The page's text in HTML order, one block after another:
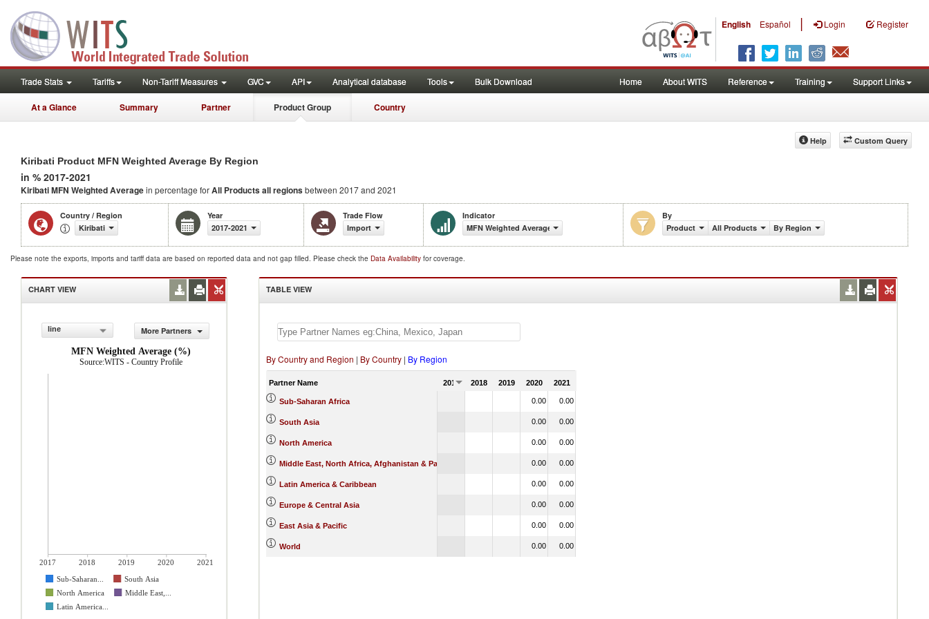
English Español | Login Register
Trade Stats Tariffs Non-Tariff Measures GVC API Analytical database Tools Bulk Download Home About WITS Reference Training Support Links
At a Glance Summary Partner Product Group Country
Custom Query
Help
Kiribati Product MFN Weighted Average By Region
in % 2017-2021
Kiribati MFN Weighted Averagein percentage forAll Productsall regionsbetween 2017 and 2021
Country / Region
Kiribati
Year
2017-2021
Trade Flow
Import
Indicator
MFN Weighted Average (%)
By
Product
All Products By Region
Please note the exports, imports and tariff data are based on reported data and not gap filled. Please check the Data Availability for coverage.
CHART VIEW
line
More Partners
MFN Weighted Average (%)
Source:WITS - Country Profile
2017 2018 2019 2020
2021
Sub-Saharan...
South Asia
North America
Middle East,...
Latin America...
TABLE VIEW
By Country and Region | By Country| By Region
Partner Name 2017 2018 2019 2020 2021
Sub-Saharan Africa 0.00 0.00
South Asia 0.00 0.00
North America 0.00 0.00
Middle East, North Africa, Afghanistan & Pakistan 0.00 0.00
Latin America & Caribbean 0.00 0.00
Europe & Central Asia 0.00 0.00
East Asia & Pacific 0.00 0.00
World 0.00 0.00